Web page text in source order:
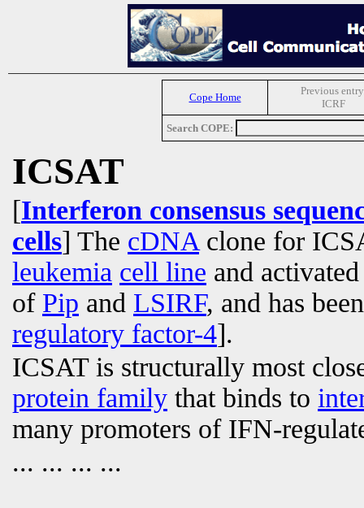
Cope Home
Previous
ICRF
Search COPE:
ICSAT
[Interferon consensus
cells] The cDNA clone for
leukemia cell line and
of Pip and LSIRF, and has
regulatory factor-4].
ICSAT is structurally most
protein family that binds to
many promoters of IFN-
... ... ... ...